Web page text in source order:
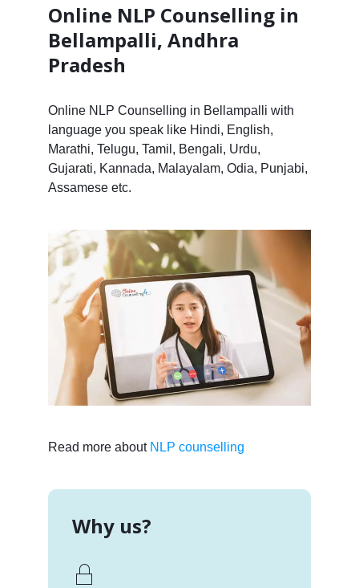
Online NLP Counselling in
Bellampalli, Andhra
Pradesh
Online NLP Counselling in Bellampalli with
language you speak like Hindi, English,
Marathi, Telugu, Tamil, Bengali, Urdu,
Gujarati, Kannada, Malayalam, Odia, Punjabi,
Assamese etc.
Read more about NLP counselling
Why us?